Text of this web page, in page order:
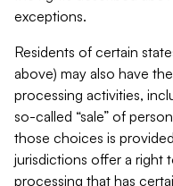
exceptions.
Residents of certain
above) may also have
processing activities,
so-called “sale” of
those choices is
jurisdictions offer a right
processing that has